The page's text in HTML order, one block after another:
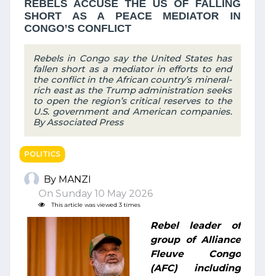
REBELS ACCUSE THE US OF FALLING
SHORT AS A PEACE MEDIATOR IN
CONGO’S CONFLICT
Rebels in Congo say the United States has
fallen short as a mediator in efforts to end
the conflict in the African country’s mineral-
rich east as the Trump administration seeks
to open the region’s critical reserves to the
U.S. government and American companies.
By Associated Press
POLITICS
By MANZI
On Sunday 10 May 2026
This article was viewed 3 times
Rebel leader of
group of Alliance
Fleuve Congo
(AFC) including